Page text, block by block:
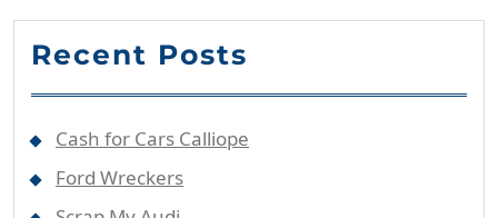
Recent Posts
Cash for Cars Calliope
Ford Wreckers